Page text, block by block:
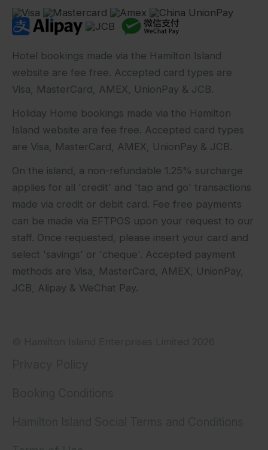
Hotel bookings made via the Hamilton Island
website are fee free. Accepted card types are
Visa, MasterCard, AMEX, UnionPay & JCB.
Holiday Home bookings made via the Hamilton
Island website are fee free. Accepted card types
are Visa, MasterCard, AMEX, UnionPay & JCB.
On the island, a non-refundable 1.25% surcharge
applies for all 'credit' and 'tap and go' transactions
made via credit or debit card. Fee free payments
can be made via EFTPOS upon your request to our
staff. Once requested, please insert your card and
select 'savings' or 'cheque'. Accepted payment
methods are Visa, MasterCard, AMEX, UnionPay,
JCB, Alipay & WeChat Pay.